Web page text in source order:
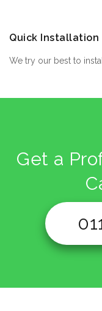
Quick Installation
We try our best to
Get a